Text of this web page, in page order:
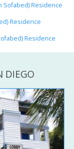
Sofabed) Residence
Residence
Residence
DIEGO